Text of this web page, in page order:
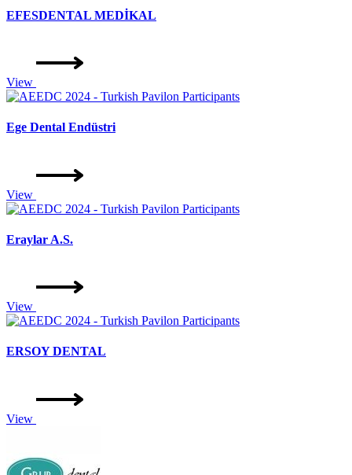
EFESDENTAL MEDİKAL
View
Ege Dental Endüstri
View
Eraylar A.S.
View
ERSOY DENTAL
View